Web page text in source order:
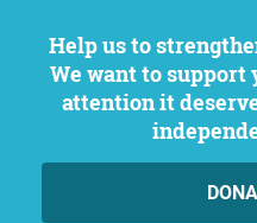
Help us to strengthen citizen participation.
We want to
attention it